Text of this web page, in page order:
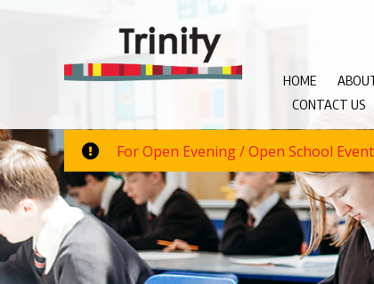
HOME
CONTACT US
For Open Evening / Open School